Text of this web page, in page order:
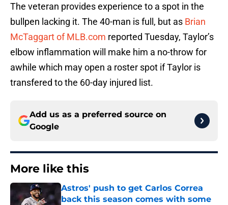
The veteran provides experience to a spot in the
bullpen lacking it. The 40-man is full, but as Brian
McTaggart of MLB.com reported Tuesday, Taylor’s
elbow inflammation will make him a no-throw for
awhile which may open a roster spot if Taylor is
transfered to the 60-day injured list.
Add us as a preferred source on
Google
More like this
Astros' push to get Carlos Correa
back this season comes with some